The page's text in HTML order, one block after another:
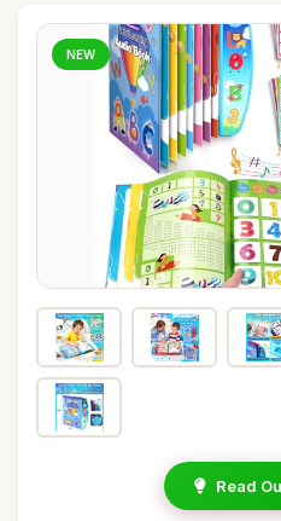
NEW
Read